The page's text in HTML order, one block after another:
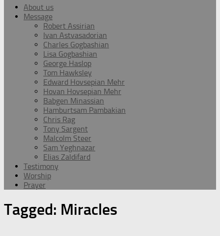
About us
Message
Robert Assirian
Ivan Astvasadorian
Charles Gogbashian
Lisa Gogbashian
George Haslop
Tom Hawksley
Edward Hovsepian Mehr
Hovan Hovsepian Mehr
Babgen Minassian
Hamburtsam Pambakian
Chris Rag
Tony Sargent
Malcolm Steer
Sam Yeghnazar
Elias Zaldifard
Testimony
Worship
Prayer
Tagged: Miracles